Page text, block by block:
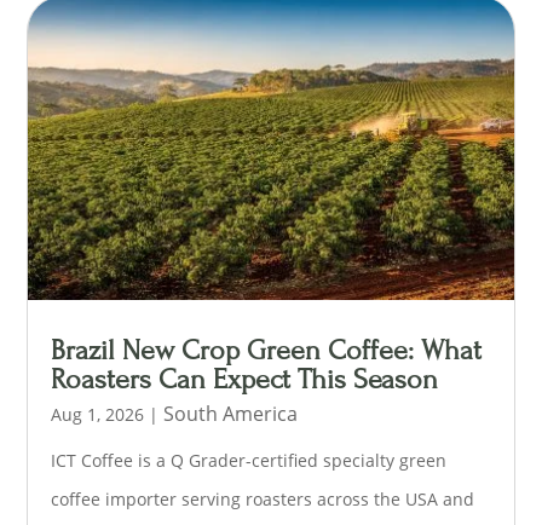
Brazil New Crop Green Coffee: What
Roasters Can Expect This Season
Aug 1, 2026 | South America
ICT Coffee is a Q Grader-certified specialty green
coffee importer serving roasters across the USA and